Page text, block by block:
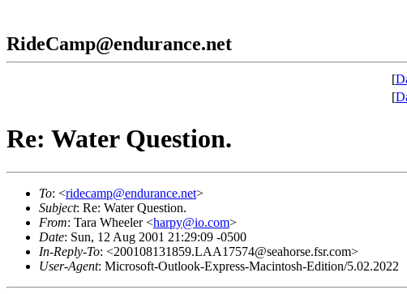
RideCamp@endurance.net
[
[
Re: Water Question.
To: <ridecamp@endurance.net>
Subject: Re: Water Question.
From: Tara Wheeler <harpy@io.com>
Date: Sun, 12 Aug 2001 21:29:09 -0500
In-Reply-To: <200108131859.LAA17574@seahorse.fsr.com>
User-Agent: Microsoft-Outlook-Express-Macintosh-Edition/5.02.2022